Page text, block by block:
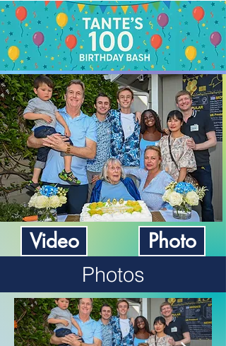
Video Photo
Photos